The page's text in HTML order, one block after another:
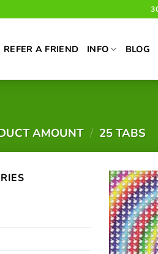
REFER A FRIEND INFO BLOG
AMOUNT / 25 TABS